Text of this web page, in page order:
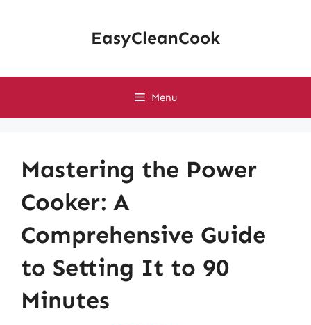
EasyCleanCook
Menu
Mastering the Power
Cooker: A
Comprehensive Guide
to Setting It to 90
Minutes